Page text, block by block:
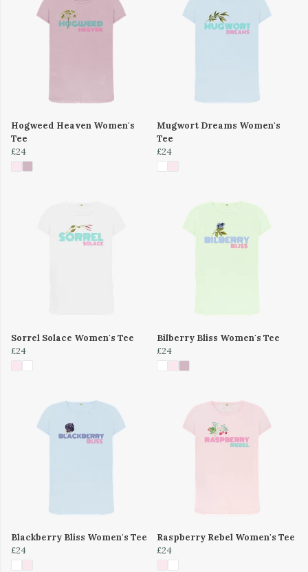
Hogweed Heaven Women's
Tee
£24
Mugwort Dreams Women's
Tee
£24
Sorrel Solace Women's Tee
£24
Bilberry Bliss Women's Tee
£24
Blackberry Bliss Women's Tee
£24
Raspberry Rebel Women's Tee
£24